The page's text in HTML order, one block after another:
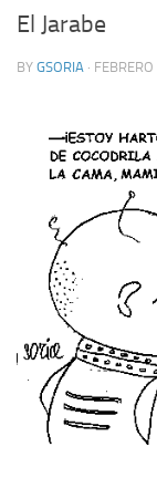
El Jarabe
BY GSORIA ·